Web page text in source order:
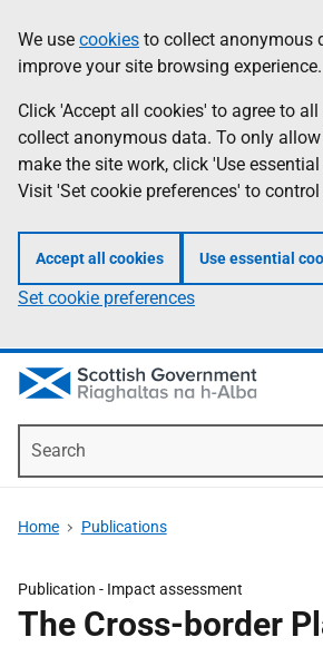
to
main
content
help
Information
We use cookies to collect anonymous
improve your site browsing experience.
Click 'Accept all cookies' to agree to
collect anonymous data. To only
make the site work, click 'Use
Visit 'Set cookie preferences' to
Accept all cookies Use essential
Set cookie preferences
Home Publications
Publication - Impact assessment
The Cross-border